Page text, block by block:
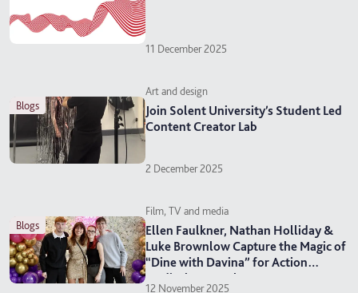
11 December 2025
blogs
Art and design
Join Solent University’s Student Led
Content Creator Lab
2 December 2025
blogs
Film, TV and media
Ellen Faulkner, Nathan Holliday &
Luke Brownlow Capture the Magic of
“Dine with Davina” for Action
Medical Research
12 November 2025